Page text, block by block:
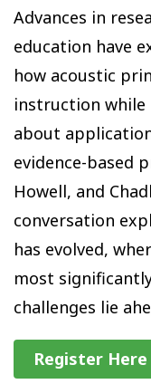
Advances in
education have
how acoustic
instruction
about
evidence-based
Howell, and
conversation
has evolved,
most
challenges lie
Register Here